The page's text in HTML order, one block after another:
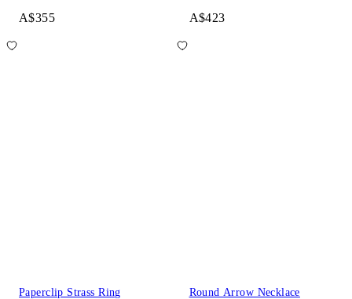
A$355 A$423
Paperclip Strass Ring Round Arrow Necklace